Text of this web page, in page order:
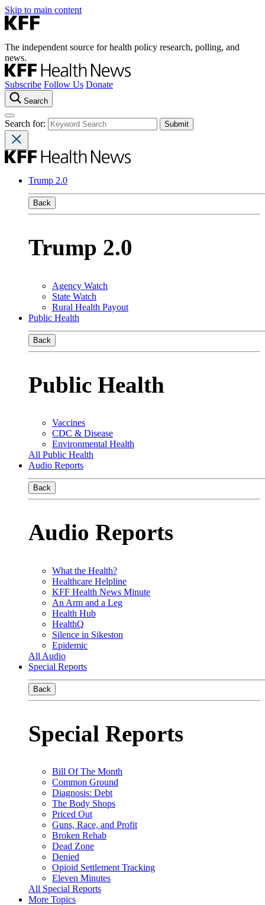
Skip to main content
The independent source for health policy research, polling, and
news.
Subscribe Follow Us Donate
Search
Search for:
Trump 2.0
Back
Trump 2.0
Agency Watch
State Watch
Rural Health Payout
Public Health
Back
Public Health
Vaccines
CDC & Disease
Environmental Health
All Public Health
Audio Reports
Back
Audio Reports
What the Health?
Healthcare Helpline
KFF Health News Minute
An Arm and a Leg
Health Hub
HealthQ
Silence in Sikeston
Epidemic
All Audio
Special Reports
Back
Special Reports
Bill Of The Month
Common Ground
Diagnosis: Debt
The Body Shops
Priced Out
Guns, Race, and Profit
Broken Rehab
Dead Zone
Denied
Opioid Settlement Tracking
Eleven Minutes
All Special Reports
More Topics